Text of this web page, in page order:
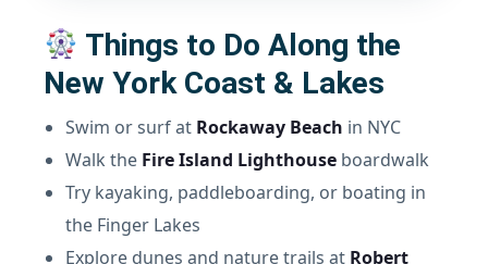
Things to Do Along the
New York Coast & Lakes
Swim or surf at Rockaway Beach in NYC
Walk the Fire Island Lighthouse boardwalk
Try kayaking, paddleboarding, or boating in
the Finger Lakes
Explore dunes and nature trails at Robert